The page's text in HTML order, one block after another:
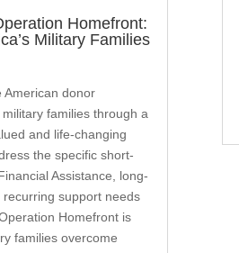
Homefront:
Military Families
American donor
families through a
and life-changing
the specific short-
Assistance, long-
support needs
Homefront is
families overcome